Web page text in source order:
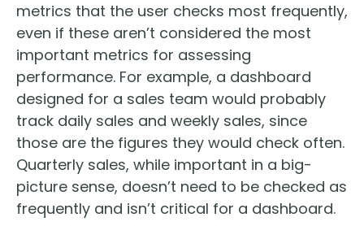
metrics that the user checks most frequently,
even if these aren’t considered the most
important metrics for assessing
performance. For example, a dashboard
designed for a sales team would probably
track daily sales and weekly sales, since
those are the figures they would check often.
Quarterly sales, while important in a big-
picture sense, doesn’t need to be checked as
frequently and isn’t critical for a dashboard.